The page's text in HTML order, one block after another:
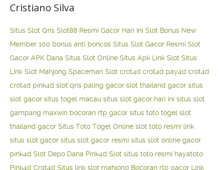
Cristiano Silva
Situs Slot Qris Slot88 Resmi Gacor Hari Ini Slot Bonus New
Member 100 bonus anti boncos Situs Slot Gacor Resmi Slot
Gacor APK Dana Situs Slot Online Situs Apk Link Slot Situs
Link Slot Mahjong Spaceman Slot crot4d crot4d pay4d crot4d
crot4d pink4d slot qris paling gacor slot thailand gacor situs
slot gacor situs togel macau situs slot gacor hari ini situs slot
gampang maxwin bocoran rtp gacor situs toto togel slot
thailand gacor Situs Toto Togel Online slot toto resmi link
situs slot gacor situs slot gacor resmi situs slot online gacor
pink4d Slot Depo Dana Pink4d Slot situs toto resmi hayatoto
Pink4d Crot4d Situs link slot mahjong Bocoran rtp gacor Link